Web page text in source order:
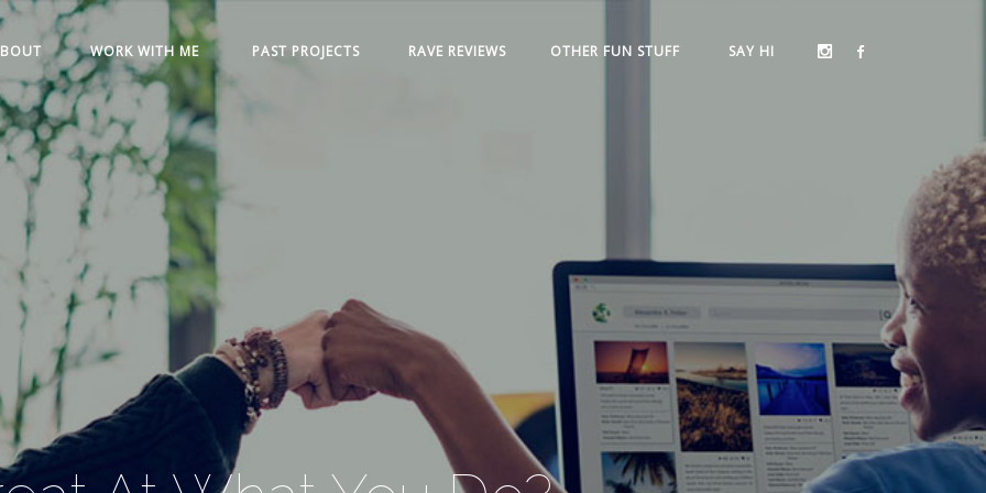
WORK WITH ME PAST PROJECTS RAVE REVIEWS OTHER FUN STUFF SAY HI